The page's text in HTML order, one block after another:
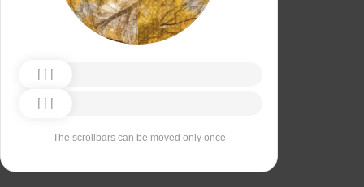
The scrollbars can be moved only once